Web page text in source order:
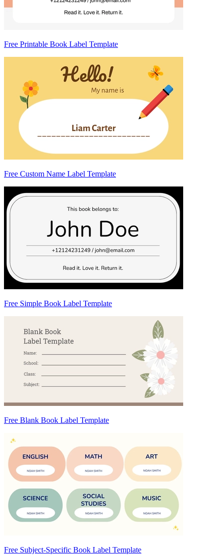
Free Printable Book Label Template
Free Custom Name Label Template
Free Simple Book Label Template
Free Blank Book Label Template
Free Subject-Specific Book Label Template